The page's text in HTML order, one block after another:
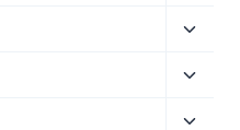
menu
menu